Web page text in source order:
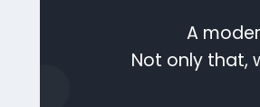
A
Not only that,